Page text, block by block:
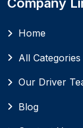
Home
All Categories
Our Driver
Blog